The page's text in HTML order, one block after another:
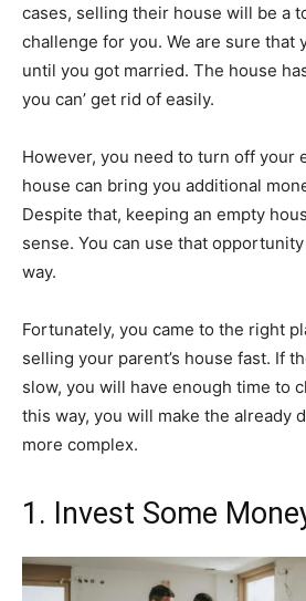
cases, selling their house will be a
challenge for you. We are sure that
until you got married. The house
you can’ get rid of easily.
However, you need to turn off your
house can bring you additional
Despite that, keeping an empty
sense. You can use that
way.
Fortunately, you came to the right
selling your parent’s house fast. If
slow, you will have enough time to
this way, you will make the already
more complex.
1. Invest Some